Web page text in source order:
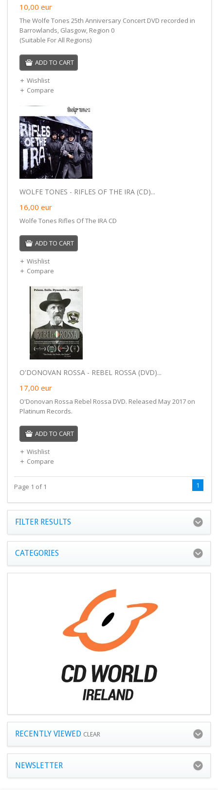
10,00 eur
The Wolfe Tones 25th Anniversary Concert DVD recorded in
Barrowlands, Glasgow, Region 0
(Suitable For All Regions)
ADD TO CART
Wishlist
Compare
WOLFE TONES - RIFLES OF THE IRA (CD)...
16,00 eur
Wolfe Tones Rifles Of The IRA CD
ADD TO CART
Wishlist
Compare
O'DONOVAN ROSSA - REBEL ROSSA (DVD)...
17,00 eur
O'Donovan Rossa Rebel Rossa DVD. Released May 2017 on
Platinum Records.
ADD TO CART
Wishlist
Compare
Page 1 of 1 1
FILTER RESULTS
CATEGORIES
RECENTLY VIEWED CLEAR
NEWSLETTER